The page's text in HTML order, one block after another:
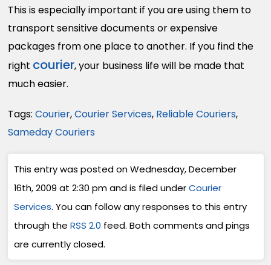
This is especially important if you are using them to
transport sensitive documents or expensive
packages from one place to another. If you find the
right courier, your business life will be made that
much easier.
Tags: Courier,Courier Services, Reliable Couriers,
Sameday Couriers
This entry was posted on Wednesday, December
16th, 2009 at 2:30 pm and is filed underCourier
Services. You can follow any responses to this entry
through the RSS 2.0 feed. Both comments and pings
are currently closed.